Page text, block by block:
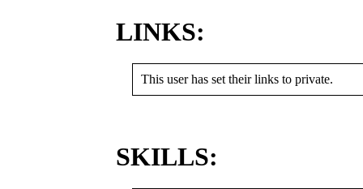
LINKS:
This user has set their links to private.
SKILLS: